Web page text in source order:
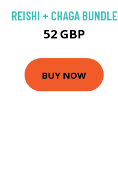
REISHI + CHAGA BUNDLE
52 GBP
BUY NOW